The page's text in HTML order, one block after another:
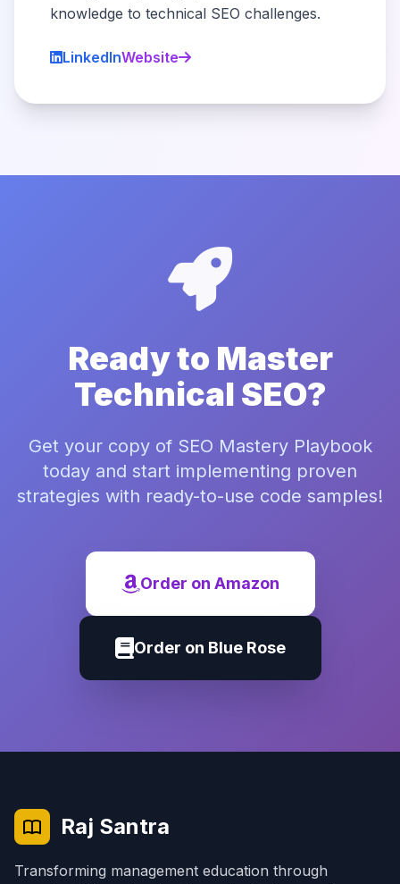
knowledge to technical SEO challenges.
LinkedInWebsite
Ready to Master
Technical SEO?
Get your copy of SEO Mastery Playbook
today and start implementing proven
strategies with ready-to-use code samples!
Order on Amazon
Order on Blue Rose
Raj Santra
Transforming management education through